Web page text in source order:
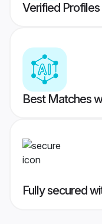
Verified
Best Matches
Fully secured